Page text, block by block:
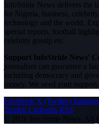
InfoStride News delivers the
for Nigeria, business,
technology and the world.
special reports, football
celebrity gossip etc.
Support InfoStride News'
journalism can guarantee a
including democracy and
money. We need your support.
Facebook X (Twitter)
Tumblr LinkedIn RSS
© 2026 InfoStride News. All